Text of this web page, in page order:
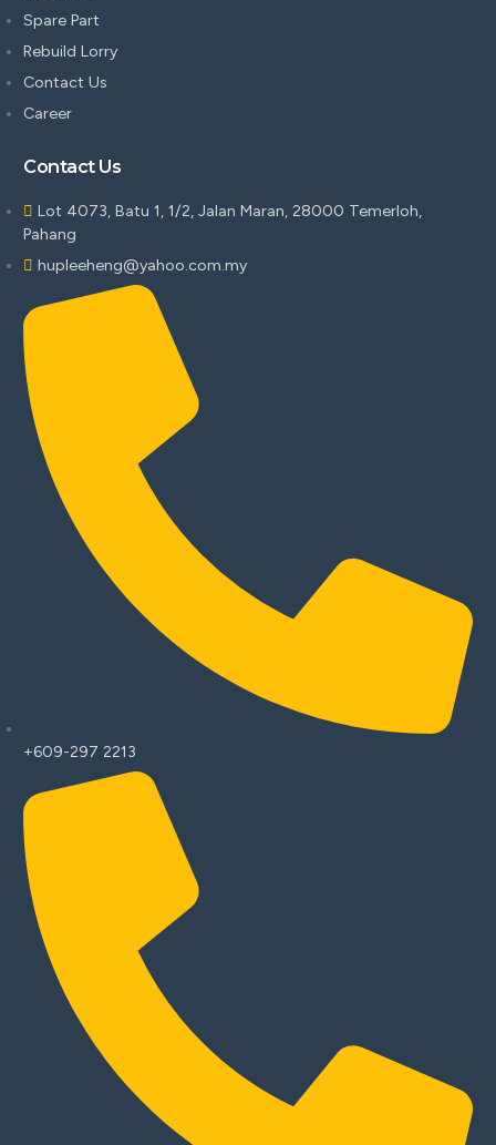
Spare Part
Rebuild Lorry
Contact Us
Career
Contact Us
Lot 4073, Batu 1, 1/2, Jalan Maran, 28000 Temerloh,
Pahang
hupleeheng@yahoo.com.my
+609-297 2213